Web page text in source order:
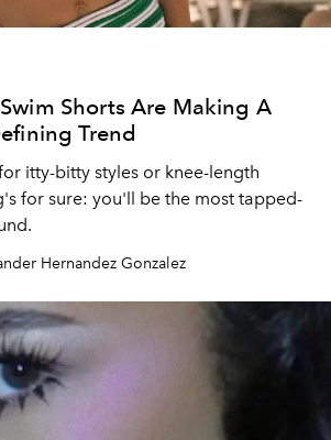
Shorts Are Making A
Trend
itty-bitty styles or knee-length
for sure: you'll be the most tapped-
Hernandez Gonzalez